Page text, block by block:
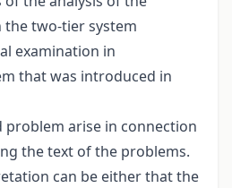
the two-tier system
examination in
that was introduced in
problem arise in connection
the text of the problems.
can be either that the